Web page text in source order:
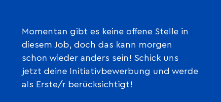
Momentan gibt es keine offene Stelle in
diesem Job, doch das kann morgen
schon wieder anders sein! Schick uns
jetzt deine Initiativbewerbung und werde
als Erste/r berücksichtigt!